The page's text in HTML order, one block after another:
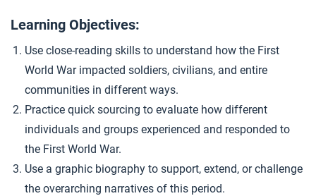
Learning Objectives:
Use close-reading skills to understand how the First
World War impacted soldiers, civilians, and entire
communities in different ways.
Practice quick sourcing to evaluate how different
individuals and groups experienced and responded to
the First World War.
Use a graphic biography to support, extend, or challenge
the overarching narratives of this period.